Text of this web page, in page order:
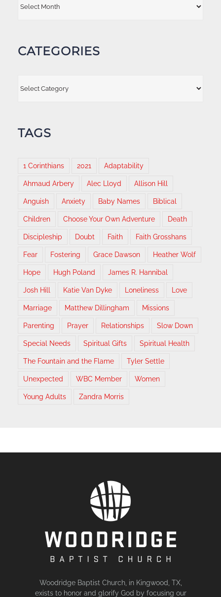
CATEGORIES
TAGS
1 Corinthians 2021 Adaptability
Ahmaud Arbery Alec Lloyd Allison Hill
Anguish Anxiety Baby Names Biblical
Children Choose Your Own Adventure Death
Discipleship Doubt Faith Faith Grosshans
Fear Fostering Grace Dawson Heather Wolf
Hope Hugh Poland James R. Hannibal
Josh Hill Katie Van Dyke Loneliness Love
Marriage Matthew Dillingham Missions
Parenting Prayer Relationships Slow Down
Special Needs Spiritual Gifts Spiritual Health
The Fountain and the Flame Tyler Settle
Unexpected WBC Member Women
Young Adults Zandra Morris
Woodridge Baptist Church, in Kingwood, TX,
exists to honor and glorify God by focusing our